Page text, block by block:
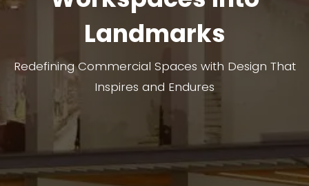
Landmarks
Redefining Commercial Spaces with Design That
Inspires and Endures